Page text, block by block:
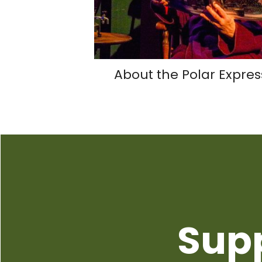
About the Polar